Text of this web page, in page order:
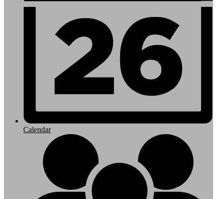
Calendar